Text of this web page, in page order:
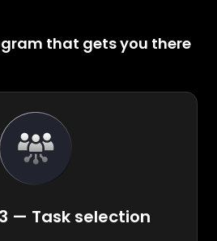
that gets you there
— Task selection